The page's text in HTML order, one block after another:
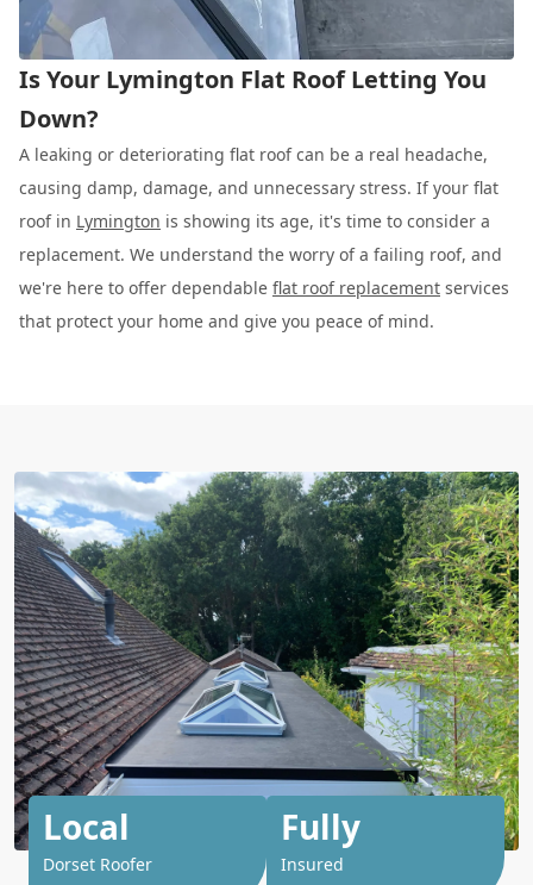
Is Your Lymington Flat Roof Letting You
Down?
A leaking or deteriorating flat roof can be a real headache,
causing damp, damage, and unnecessary stress. If your flat
roof in Lymington is showing its age, it's time to consider a
replacement. We understand the worry of a failing roof, and
we're here to offer dependable flat roof replacement services
that protect your home and give you peace of mind.
Local
Dorset Roofer
Fully
Insured